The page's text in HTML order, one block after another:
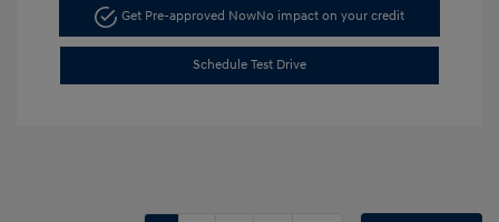
Get Pre-approved NowNo impact on your credit
Schedule Test Drive